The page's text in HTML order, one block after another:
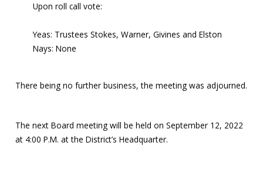
Upon roll call vote:
Yeas: Trustees Stokes, Warner, Givines and Elston
Nays: None
There being no further business, the meeting was adjourned.
The next Board meeting will be held on September 12, 2022
at 4:00 P.M. at the District’s Headquarter.